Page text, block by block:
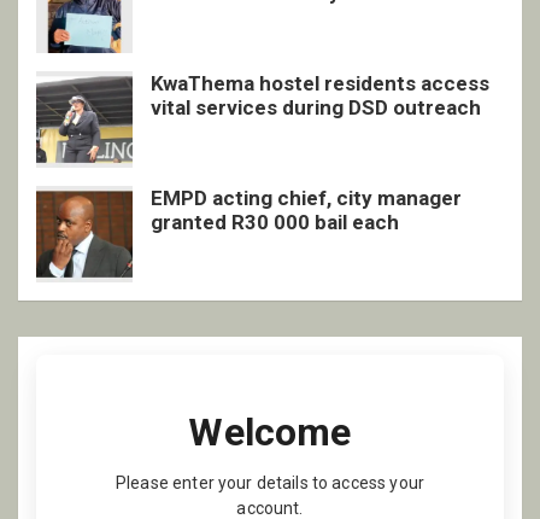
KwaThema hostel residents access
vital services during DSD outreach
EMPD acting chief, city manager
granted R30 000 bail each
Welcome
Please enter your details to access your
account.